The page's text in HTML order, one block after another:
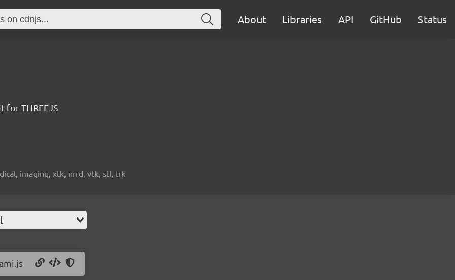
About Libraries API GitHub Status
for THREEJS
imaging, xtk, nrrd, vtk, stl, trk